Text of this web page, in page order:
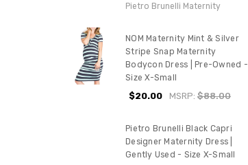
Pietro Brunelli Maternity
NOM Maternity Mint & Silver
Stripe Snap Maternity
Bodycon Dress | Pre-Owned -
Size X-Small
$20.00 MSRP:$88.00
Pietro Brunelli Black Capri
Designer Maternity Dress |
Gently Used - Size X-Small